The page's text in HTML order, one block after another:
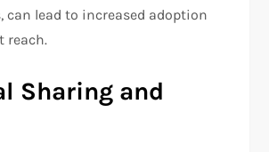
can lead to increased adoption
reach.
Sharing and